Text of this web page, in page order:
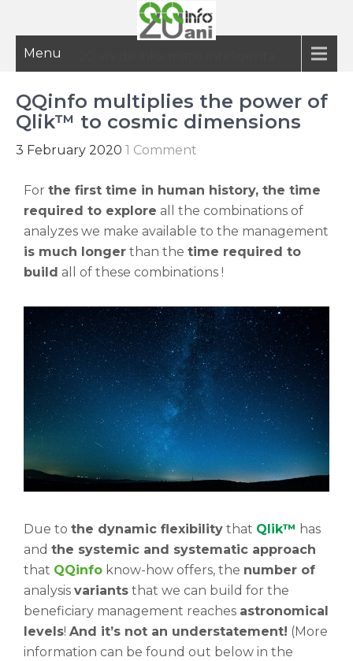
Menu
QQinfo multiplies the power of
Qlik™ to cosmic dimensions
3 February 2020 1 Comment
For the first time in human history, the time
required to explore all the combinations of
analyzes we make available to the management
is much longer than the time required to
build all of these combinations !
Due to the dynamic flexibility that Qlik™ has
and the systemic and systematic approach
that QQinfo know-how offers, the number of
analysis variants that we can build for the
beneficiary management reaches astronomical
levels! And it’s not an understatement! (More
information can be found out below in the